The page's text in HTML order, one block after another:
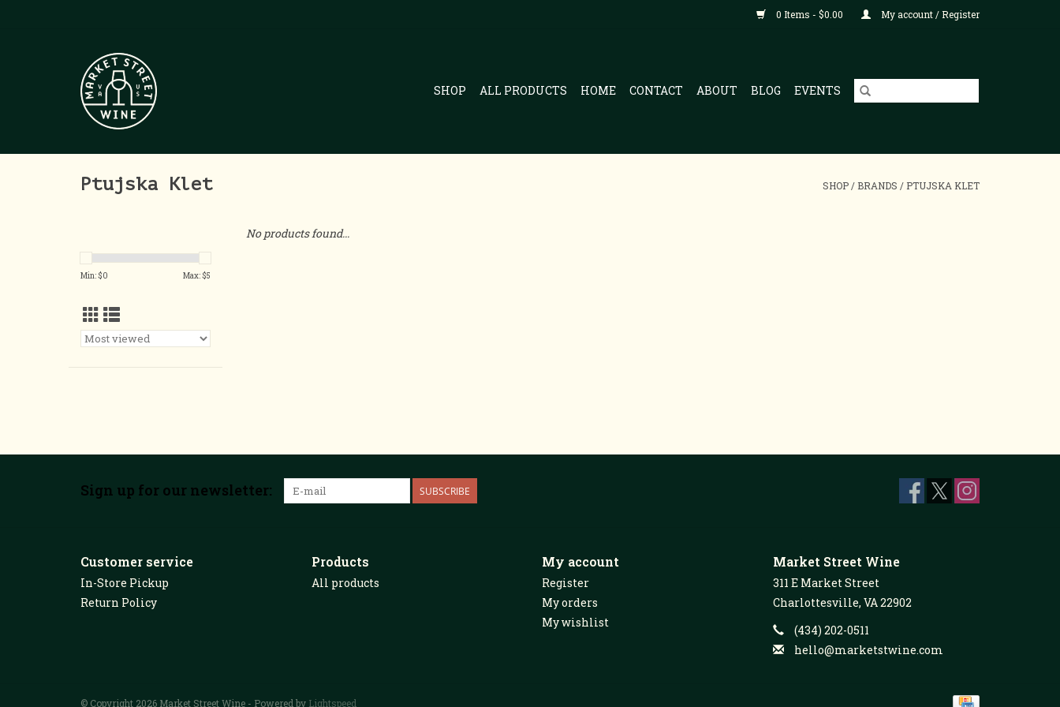
0 Items - $0.00 My account / Register
SHOP ALL PRODUCTS HOME CONTACT ABOUT BLOG EVENTS
Ptujska Klet SHOP / BRANDS / PTUJSKA KLET
Min: $0 Max: $5
No products found...
Sign up for our newsletter: SUBSCRIBE
Customer service
In-Store Pickup
Return Policy
Products
All products
My account
Register
My orders
My wishlist
Market Street Wine
311 E Market Street
Charlottesville, VA 22902
(434) 202-0511
hello@marketstwine.com
© Copyright 2026 Market Street Wine - Powered by Lightspeed